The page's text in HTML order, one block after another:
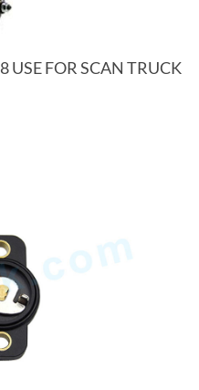
FOR SCAN TRUCK